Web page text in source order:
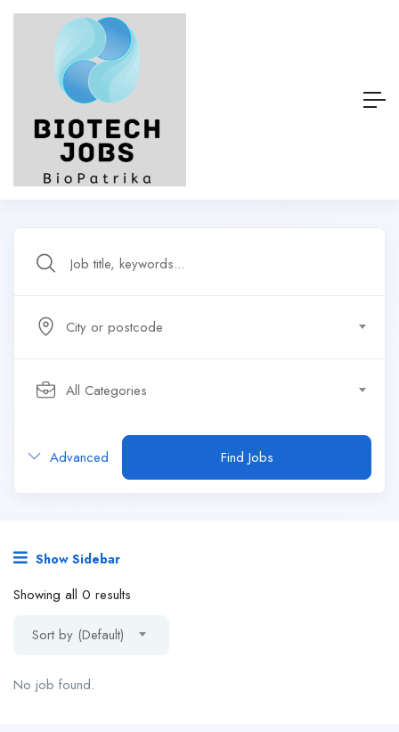
City or postcode
All Categories
Advanced Find Jobs
Show Sidebar
Showing all 0 results
Sort by (Default)
No job found.